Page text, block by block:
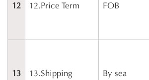
12 12.Price Term FOB
13 13.Shipping By sea